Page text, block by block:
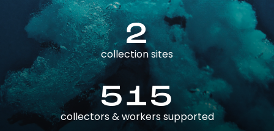
2
collection sites
515
collectors & workers supported